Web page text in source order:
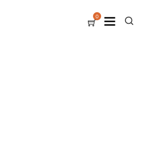
0